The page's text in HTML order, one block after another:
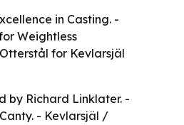
in Casting. -
Weightless
for Kevlarsjäl
by Richard Linklater. -
- Kevlarsjäl /